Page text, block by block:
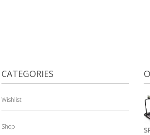
CATEGORIES
Wishlist
Shop